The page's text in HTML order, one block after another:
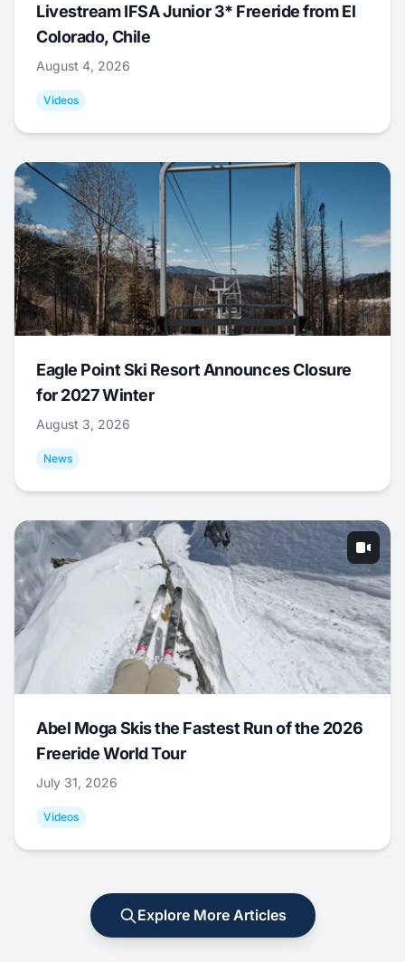
Livestream IFSA Junior 3* Freeride from El
Colorado, Chile
August 4, 2026
Videos
Eagle Point Ski Resort Announces Closure
for 2027 Winter
August 3, 2026
News
Abel Moga Skis the Fastest Run of the 2026
Freeride World Tour
July 31, 2026
Videos
Explore More Articles